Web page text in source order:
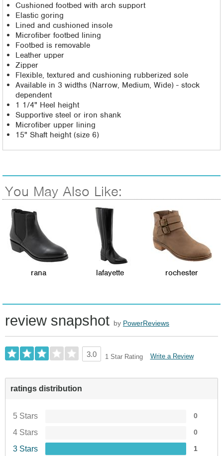
Cushioned footbed with arch support
Elastic goring
Lined and cushioned insole
Microfiber footbed lining
Footbed is removable
Leather upper
Zipper
Flexible, textured and cushioning rubberized sole
Available in 3 widths (Narrow, Medium, Wide) - stock
dependent
1 1/4" Heel height
Supportive steel or iron shank
Microfiber upper lining
15" Shaft height (size 6)
You May Also Like:
rana lafayette rochester
review snapshot by PowerReviews
3.0 1 Star Rating Write a Review
ratings distribution
5 Stars 0
4 Stars 0
3 Stars 1